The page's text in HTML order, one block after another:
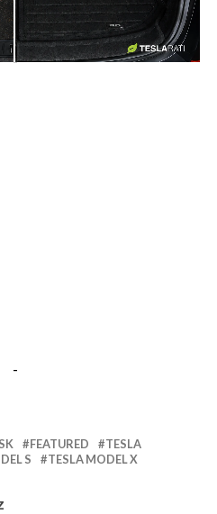
-
-
FEATURED
TESLA
S TESLA MODEL X